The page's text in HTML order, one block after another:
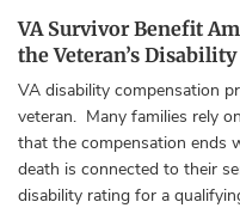
VA Survivor Benefit
the Veteran’s
VA disability compensation
veteran. Many families rely
that the compensation ends
death is connected to their
disability rating for a